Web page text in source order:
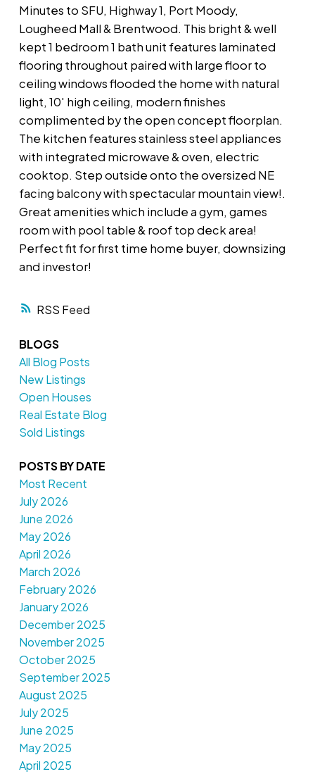
RSS
Minutes to SFU, Highway 1, Port Moody,
Lougheed Mall & Brentwood. This bright & well
kept 1 bedroom 1 bath unit features laminated
flooring throughout paired with large floor to
ceiling windows flooded the home with natural
light, 10' high ceiling, modern finishes
complimented by the open concept floorplan.
The kitchen features stainless steel appliances
with integrated microwave & oven, electric
cooktop. Step outside onto the oversized NE
facing balcony with spectacular mountain view!.
Great amenities which include a gym, games
room with pool table & roof top deck area!
Perfect fit for first time home buyer, downsizing
and investor!
BLOGS
All Blog Posts
New Listings
Open Houses
Real Estate Blog
Sold Listings
POSTS BY DATE
Most Recent
July 2026
June 2026
May 2026
April 2026
March 2026
February 2026
January 2026
December 2025
November 2025
October 2025
September 2025
August 2025
July 2025
June 2025
May 2025
April 2025